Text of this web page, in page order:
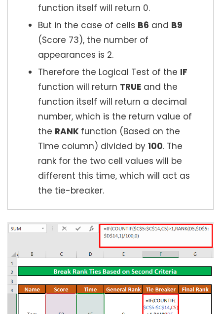
function itself will return 0.
But in the case of cells B6 and B9
(Score 73), the number of
appearances is 2.
Therefore the Logical Test of the IF
function will return TRUE and the
function itself will return a decimal
number, which is the return value of
the RANK function (Based on the
Time column) divided by 100. The
rank for the two cell values will be
different this time, which will act as
the tie-breaker.